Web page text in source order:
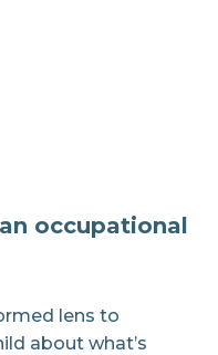
occupational
lens to
about what’s